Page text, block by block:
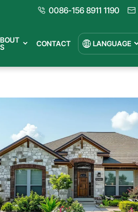
0086-156 8911 1190
CONTACT LANGUAGE